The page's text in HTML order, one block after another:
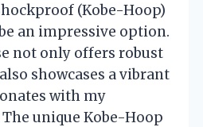
(Kobe-Hoop)
an impressive option.
not only offers robust
showcases a vibrant
with my
unique Kobe-Hoop